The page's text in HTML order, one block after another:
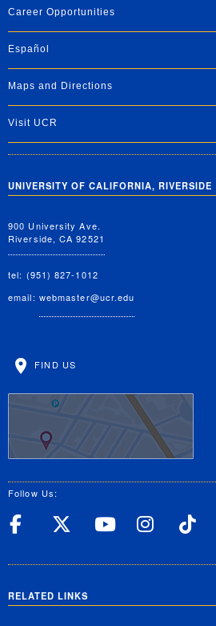
Career Opportunities
Español
Maps and Directions
Visit UCR
UNIVERSITY OF CALIFORNIA, RIVERSIDE
900 University Ave.
Riverside, CA 92521
tel: (951) 827-1012
email: webmaster@ucr.edu
FIND US
Follow Us:
UC Riverside
UC UCUC
RELATED LINKS